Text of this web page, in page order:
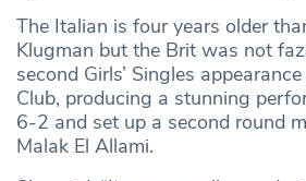
The Italian is four years older
Klugman but the Brit was not
second Girls’ Singles
Club, producing a stunning
6-2 and set up a second round
Malak El Allami.